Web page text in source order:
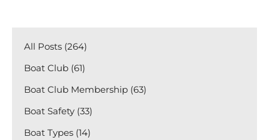
All Posts (264)
Boat Club (61)
Boat Club Membership (63)
Boat Safety (33)
Boat Types (14)